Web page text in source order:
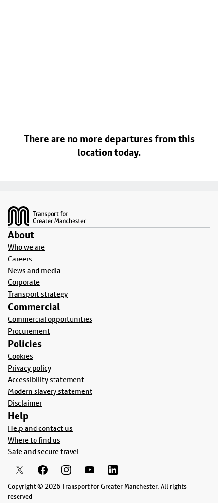
There are no more departures from this
location today.
About
Who we are
Careers
News and media
Corporate
Transport strategy
Commercial
Commercial opportunities
Procurement
Policies
Cookies
Privacy policy
Accessibility statement
Modern slavery statement
Disclaimer
Help
Help and contact us
Where to find us
Safe and secure travel
Copyright © 2026 Transport for Greater Manchester. All rights
reserved